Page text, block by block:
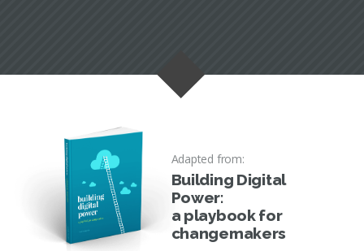
Adapted from:
Building Digital
Power:
a playbook for
changemakers